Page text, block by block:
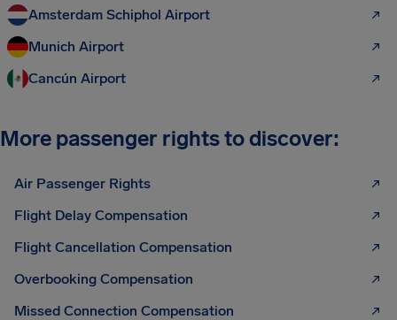
Amsterdam Schiphol Airport
Munich Airport
Cancún Airport
More passenger rights to discover:
Air Passenger Rights
Flight Delay Compensation
Flight Cancellation Compensation
Overbooking Compensation
Missed Connection Compensation